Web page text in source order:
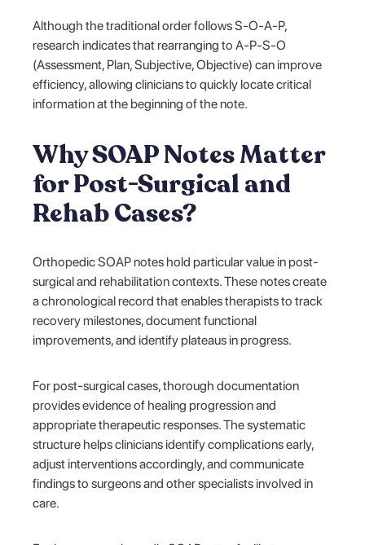
Although the traditional order follows S-O-A-P,
research indicates that rearranging to A-P-S-O
(Assessment, Plan, Subjective, Objective) can improve
efficiency, allowing clinicians to quickly locate critical
information at the beginning of the note.
Why SOAP Notes Matter
for Post-Surgical and
Rehab Cases?
Orthopedic SOAP notes hold particular value in post-
surgical and rehabilitation contexts. These notes create
a chronological record that enables therapists to track
recovery milestones, document functional
improvements, and identify plateaus in progress.
For post-surgical cases, thorough documentation
provides evidence of healing progression and
appropriate therapeutic responses. The systematic
structure helps clinicians identify complications early,
adjust interventions accordingly, and communicate
findings to surgeons and other specialists involved in
care.